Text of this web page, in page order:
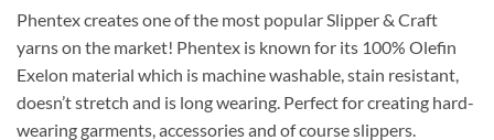
Phentex creates one of the most popular Slipper & Craft
yarns on the market! Phentex is known for its 100% Olefin
Exelon material which is machine washable, stain resistant,
doesn’t stretch and is long wearing. Perfect for creating hard-
wearing garments, accessories and of course slippers.